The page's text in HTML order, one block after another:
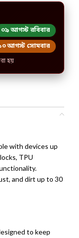
০৯ আগস্ট রবিবার
আগস্ট সোমবার
হয়
with devices up
TPU
and dirt up to 30
to keep